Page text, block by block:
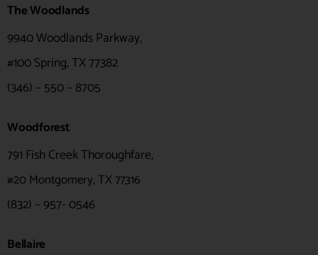
The Woodlands
9940 Woodlands Parkway,
#100Spring, TX 77382
(346) – 550 – 8705
Woodforest
791 Fish Creek Thoroughfare,
#20 Montgomery, TX 77316
(832) – 957- 0546
Bellaire